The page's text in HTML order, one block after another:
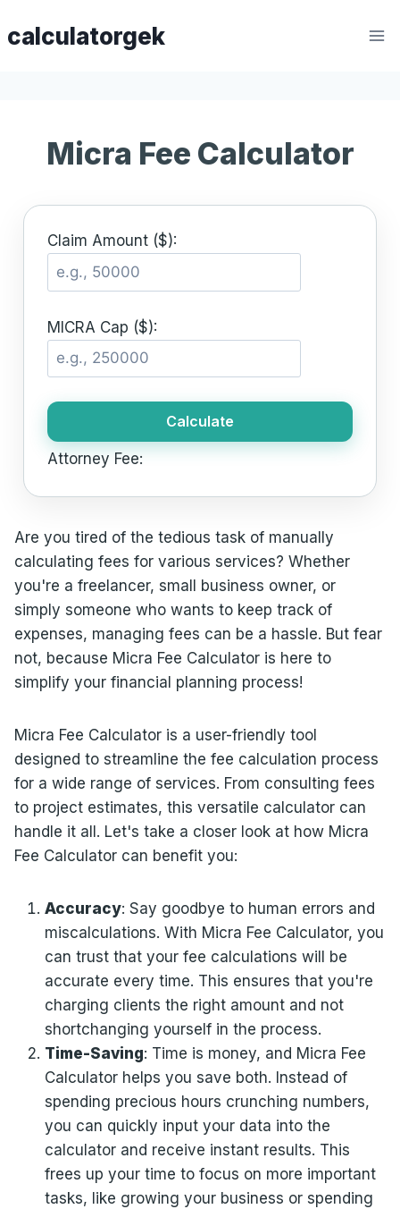
tocalculatorgek
Micra Fee Calculator
Claim Amount ($):
MICRA Cap ($):
Calculate
Attorney Fee:
Are you tired of the tedious task of manually
calculating fees for various services? Whether
you're a freelancer, small business owner, or
simply someone who wants to keep track of
expenses, managing fees can be a hassle. But fear
not, because Micra Fee Calculator is here to
simplify your financial planning process!
Micra Fee Calculator is a user-friendly tool
designed to streamline the fee calculation process
for a wide range of services. From consulting fees
to project estimates, this versatile calculator can
handle it all. Let's take a closer look at how Micra
Fee Calculator can benefit you:
Accuracy: Say goodbye to human errors and
miscalculations. With Micra Fee Calculator, you
can trust that your fee calculations will be
accurate every time. This ensures that you're
charging clients the right amount and not
shortchanging yourself in the process.
Time-Saving: Time is money, and Micra Fee
Calculator helps you save both. Instead of
spending precious hours crunching numbers,
you can quickly input your data into the
calculator and receive instant results. This
frees up your time to focus on more important
tasks, like growing your business or spending